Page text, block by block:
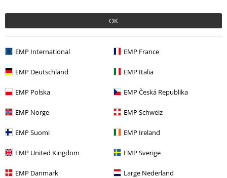
OK
EMP International EMP France
EMP Deutschland EMP Italia
EMP Polska EMP Česká Republika
EMP Norge EMP Schweiz
EMP Suomi EMP Ireland
EMP United Kingdom EMP Sverige
EMP Danmark Large Nederland
More categories. More options.
Plus Size Men T-shirts
Clothing & Accessories
Clothing T-shirts & Tops
Plus Size T-Shirts & Tops
Men Exclusively available at EMP